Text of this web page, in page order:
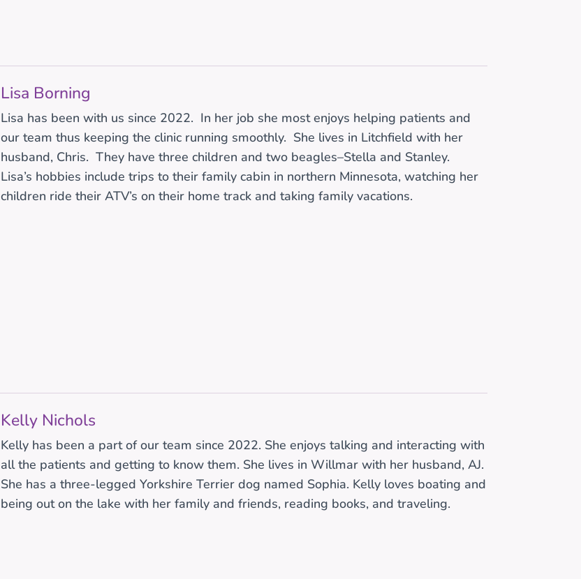
Lisa Borning
Lisa has been with us since 2022. In her job she most enjoys helping patients and
our team thus keeping the clinic running smoothly. She lives in Litchfield with her
husband, Chris. They have three children and two beagles–Stella and Stanley.
Lisa’s hobbies include trips to their family cabin in northern Minnesota, watching her
children ride their ATV’s on their home track and taking family vacations.
Kelly Nichols
Kelly has been a part of our team since 2022. She enjoys talking and interacting with
all the patients and getting to know them. She lives in Willmar with her husband, AJ.
She has a three-legged Yorkshire Terrier dog named Sophia. Kelly loves boating and
being out on the lake with her family and friends, reading books, and traveling.